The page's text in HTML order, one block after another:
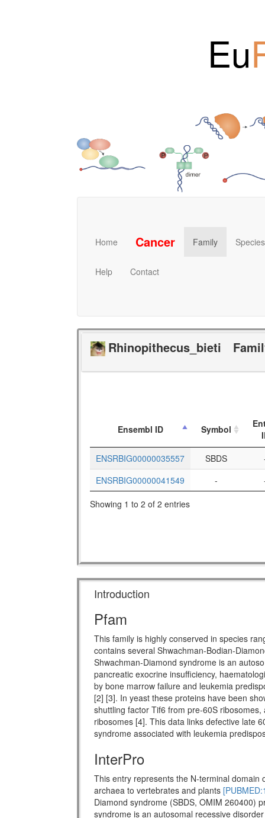
Eu
Home Cancer Family Species
Help Contact
Rhinopithecus_bieti
Ensembl ID Symbol
ENSRBIG00000035557
SBDS
ENSRBIG00000041549
-
Showing 1 to 2 of 2 entries
Introduction
Pfam
This family is highly conserved in species
contains several Shwachman-Bodian-
Shwachman-Diamond syndrome is an
pancreatic exocrine insufficiency,
by bone marrow failure and leukemia
[2] [3]. In yeast these proteins have been
shuttling factor Tif6 from pre-60S
ribosomes [4]. This data links defective late
syndrome associated with leukemia
InterPro
This entry represents the N-terminal
archaea to vertebrates and plants
Diamond syndrome (SBDS, OMIM 260400)
syndrome is an autosomal recessive